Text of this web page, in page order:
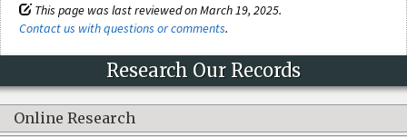
This page was last reviewed on March 19, 2025.
Contact us with questions or comments.
Research Our Records
Online Research